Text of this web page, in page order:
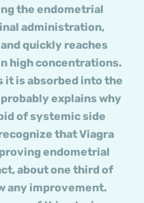
the endometrial
administration,
quickly reaches
high concentrations.
it is absorbed into the
explains why
of systemic side
that Viagra
endometrial
about one third of
any improvement.